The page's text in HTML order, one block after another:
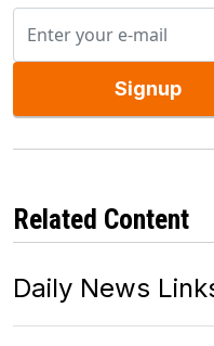
Signup
Related Content
Daily News